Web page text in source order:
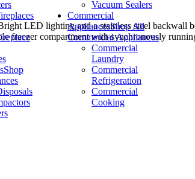
Shop
Vacuum Sealers
Commercial
AppliancesShop All
Commercial Appliances
Commercial
Laundry
Commercial
Refrigeration
Commercial
Cooking
LED lighting and a stainless steel backwall
freezer compartment with synchronously